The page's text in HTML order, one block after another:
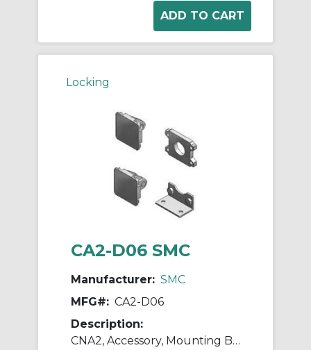
Locking
CA2-D06 SMC
Manufacturer: SMC
MFG#: CA2-D06
Description:
CNA2, Accessory, Mounting Brackets